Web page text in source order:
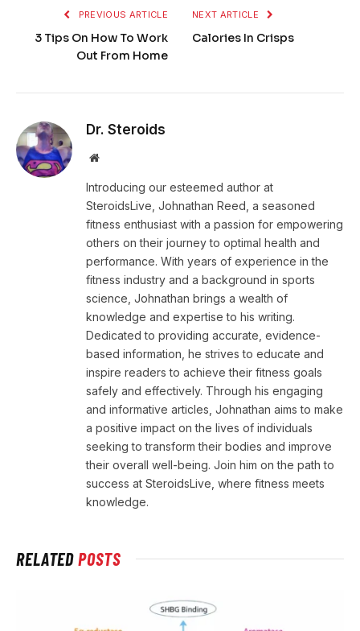
PREVIOUS ARTICLE
3 Tips On How To Work
Out From Home
NEXT ARTICLE
Calories In Crisps
Dr. Steroids
Website
Introducing our esteemed author at
SteroidsLive, Johnathan Reed, a seasoned
fitness enthusiast with a passion for empowering
others on their journey to optimal health and
performance. With years of experience in the
fitness industry and a background in sports
science, Johnathan brings a wealth of
knowledge and expertise to his writing.
Dedicated to providing accurate, evidence-
based information, he strives to educate and
inspire readers to achieve their fitness goals
safely and effectively. Through his engaging
and informative articles, Johnathan aims to make
a positive impact on the lives of individuals
seeking to transform their bodies and improve
their overall well-being. Join him on the path to
success at SteroidsLive, where fitness meets
knowledge.
RELATEDPOSTS